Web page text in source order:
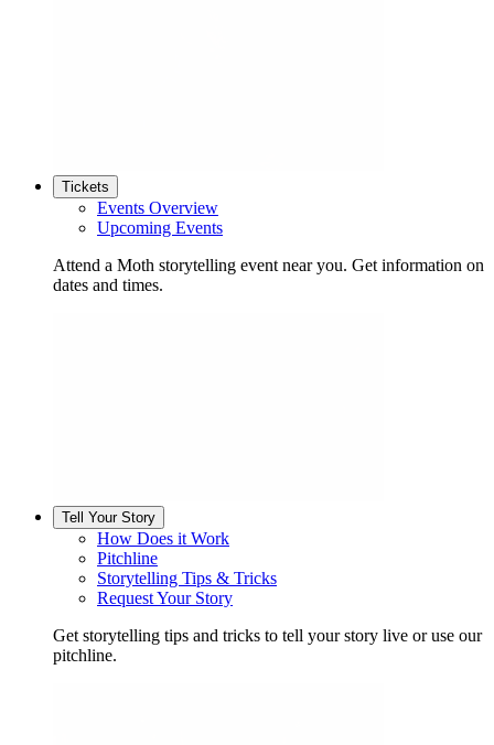
Tickets
Events Overview
Upcoming Events
Attend a Moth storytelling event near you. Get information on
dates and times.
Tell Your Story
How Does it Work
Pitchline
Storytelling Tips & Tricks
Request Your Story
Get storytelling tips and tricks to tell your story live or use our
pitchline.